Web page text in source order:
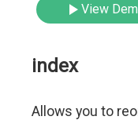
View
index
Allows you to